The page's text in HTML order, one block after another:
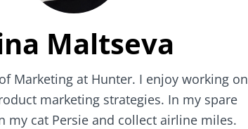
Maltseva
Marketing at Hunter. I enjoy working on
marketing strategies. In my spare
my cat Persie and collect airline miles.